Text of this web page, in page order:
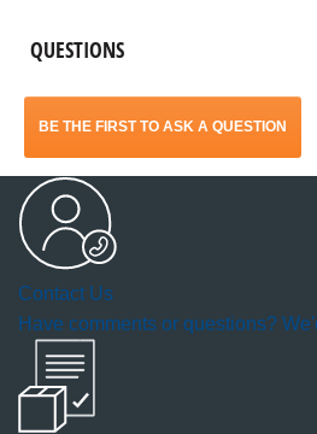
This
open
a
modal
dialog.
QUESTIONS
BE THE FIRST TO ASK A QUESTION
Contact Us
Have comments or questions?